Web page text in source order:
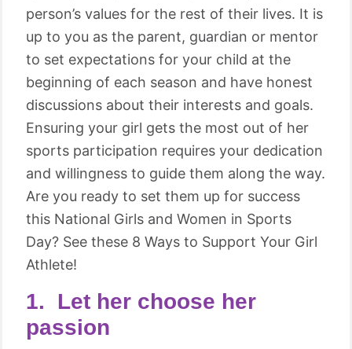
person’s values for the rest of their lives. It is
up to you as the parent, guardian or mentor
to set expectations for your child at the
beginning of each season and have honest
discussions about their interests and goals.
Ensuring your girl gets the most out of her
sports participation requires your dedication
and willingness to guide them along the way.
Are you ready to set them up for success
this National Girls and Women in Sports
Day? See these 8 Ways to Support Your Girl
Athlete!
1. Let her choose her
passion